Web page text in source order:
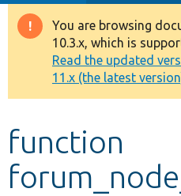
Drupal 8+
Other projects
Develop for Drupal
Warning
message
You are browsing
10.3.x, which is
Read the updated
11.x (the latest
function